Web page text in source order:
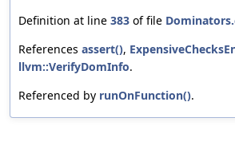
Definition at line 383 of file
References assert(),
llvm::VerifyDomInfo.
Referenced by runOnFunction().